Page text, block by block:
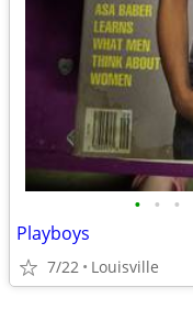
• • •
Playboys
7/22 Louisville